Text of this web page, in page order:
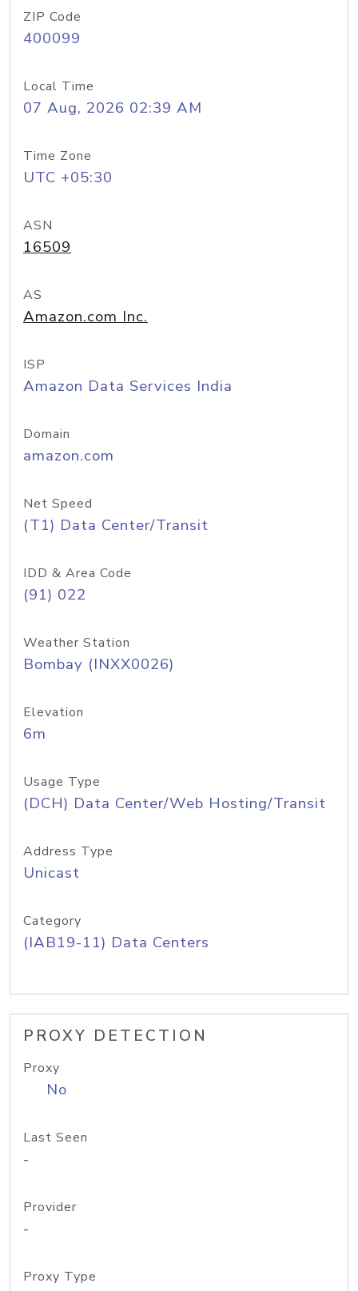
ZIP Code
400099
Local Time
07 Aug, 2026 02:39 AM
Time Zone
UTC +05:30
ASN
16509
AS
Amazon.com Inc.
ISP
Amazon Data Services India
Domain
amazon.com
Net Speed
(T1) Data Center/Transit
IDD & Area Code
(91) 022
Weather Station
Bombay (INXX0026)
Elevation
6m
Usage Type
(DCH) Data Center/Web Hosting/Transit
Address Type
Unicast
Category
(IAB19-11) Data Centers
PROXY DETECTION
Proxy
No
Last Seen
-
Provider
-
Proxy Type